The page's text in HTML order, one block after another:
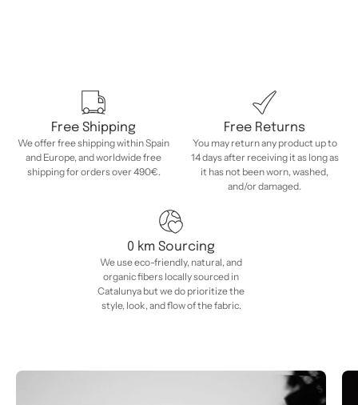
Free Shipping
We offer free shipping within Spain
and Europe, and worldwide free
shipping for orders over 490€.
Free Returns
You may return any product up to
14 days after receiving it as long as
it has not been worn, washed,
and/or damaged.
0 km Sourcing
We use eco-friendly, natural, and
organic fibers locally sourced in
Catalunya but we do prioritize the
style, look, and flow of the fabric.